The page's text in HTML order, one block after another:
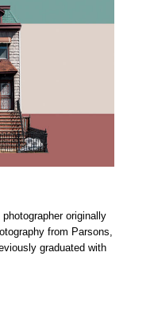
originally
from Parsons,
graduated with